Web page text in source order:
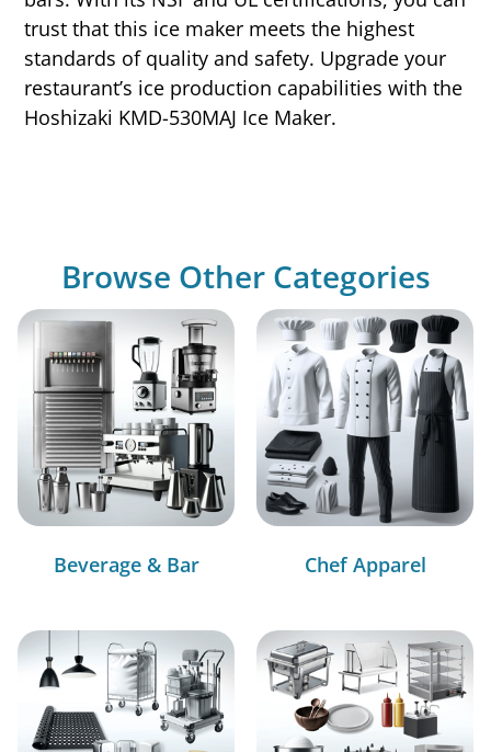
trust that this ice maker meets the highest
standards of quality and safety. Upgrade your
restaurant’s ice production capabilities with the
Hoshizaki KMD-530MAJ Ice Maker.
Browse Other Categories
Beverage & Bar Chef Apparel